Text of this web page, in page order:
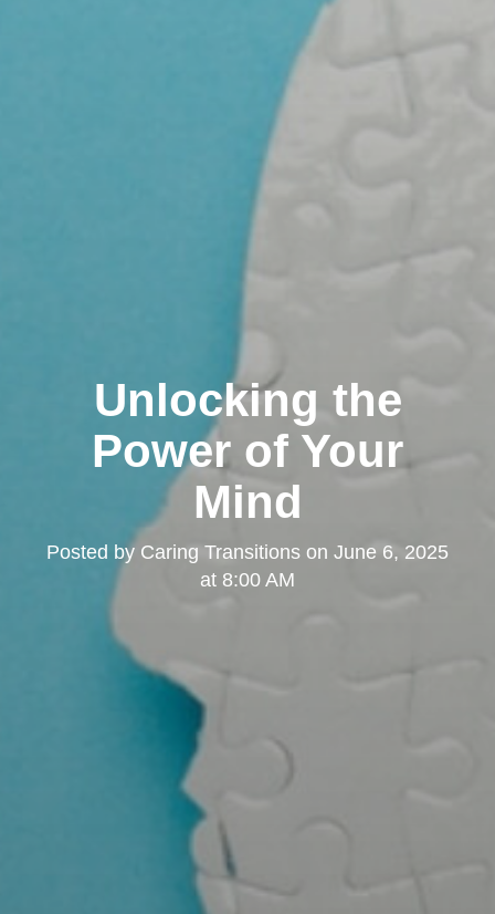
Unlocking the
Power of Your
Mind
Posted by Caring Transitions on June 6, 2025
at 8:00 AM